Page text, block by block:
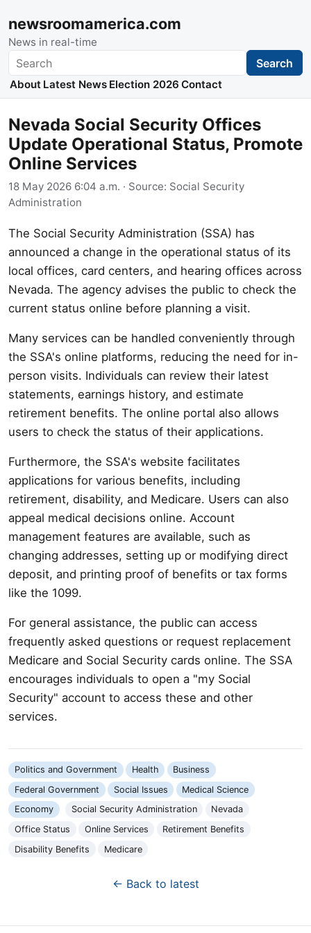
newsroomamerica.com
News in real-time
Search Search
About Latest News Election 2026 Contact
Nevada Social Security Offices
Update Operational Status, Promote
Online Services
18 May 2026 6:04 a.m. · Source: Social Security
Administration
The Social Security Administration (SSA) has
announced a change in the operational status of its
local offices, card centers, and hearing offices across
Nevada. The agency advises the public to check the
current status online before planning a visit.
Many services can be handled conveniently through
the SSA's online platforms, reducing the need for in-
person visits. Individuals can review their latest
statements, earnings history, and estimate
retirement benefits. The online portal also allows
users to check the status of their applications.
Furthermore, the SSA's website facilitates
applications for various benefits, including
retirement, disability, and Medicare. Users can also
appeal medical decisions online. Account
management features are available, such as
changing addresses, setting up or modifying direct
deposit, and printing proof of benefits or tax forms
like the 1099.
For general assistance, the public can access
frequently asked questions or request replacement
Medicare and Social Security cards online. The SSA
encourages individuals to open a "my Social
Security" account to access these and other
services.
Politics and Government Health
Business
Federal Government
Social Issues
Medical Science
Economy
Social Security Administration
Nevada
Office Status
Online Services
Retirement Benefits
Disability Benefits
Medicare
← Back to latest